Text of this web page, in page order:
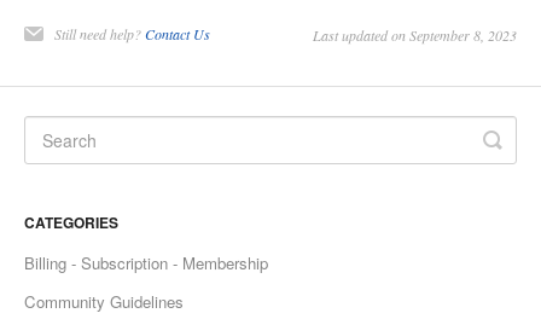
Still need help?Contact Us Last updated on September 8, 2023
CATEGORIES
Billing - Subscription - Membership
Community Guidelines